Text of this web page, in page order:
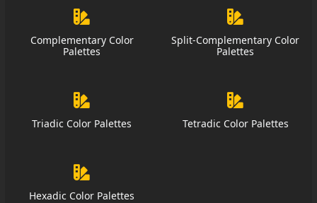
Complementary Color
Palettes
Split-Complementary Color
Palettes
Triadic Color Palettes Tetradic Color Palettes
Hexadic Color Palettes